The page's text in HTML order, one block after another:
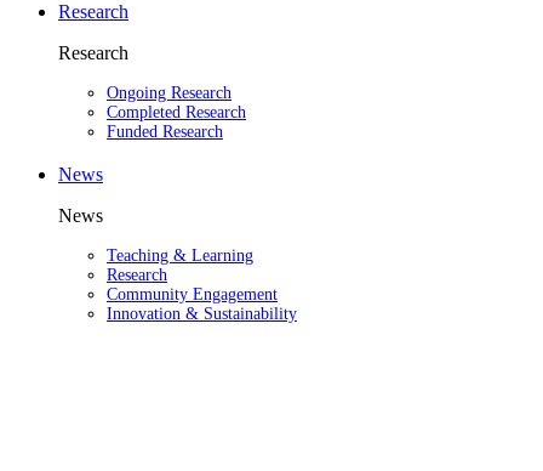
Research
Research
Ongoing Research
Completed Research
Funded Research
News
News
Teaching & Learning
Research
Community Engagement
Innovation & Sustainability